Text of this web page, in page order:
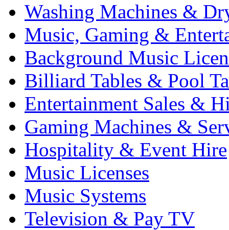
Washing Machines &
Music, Gaming &
Background Music
Billiard Tables & Pool
Entertainment Sales &
Gaming Machines &
Hospitality & Event Hire
Music Licenses
Music Systems
Television & Pay TV